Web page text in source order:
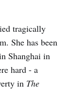
tragically
She has been
Shanghai in
hard - a
in The